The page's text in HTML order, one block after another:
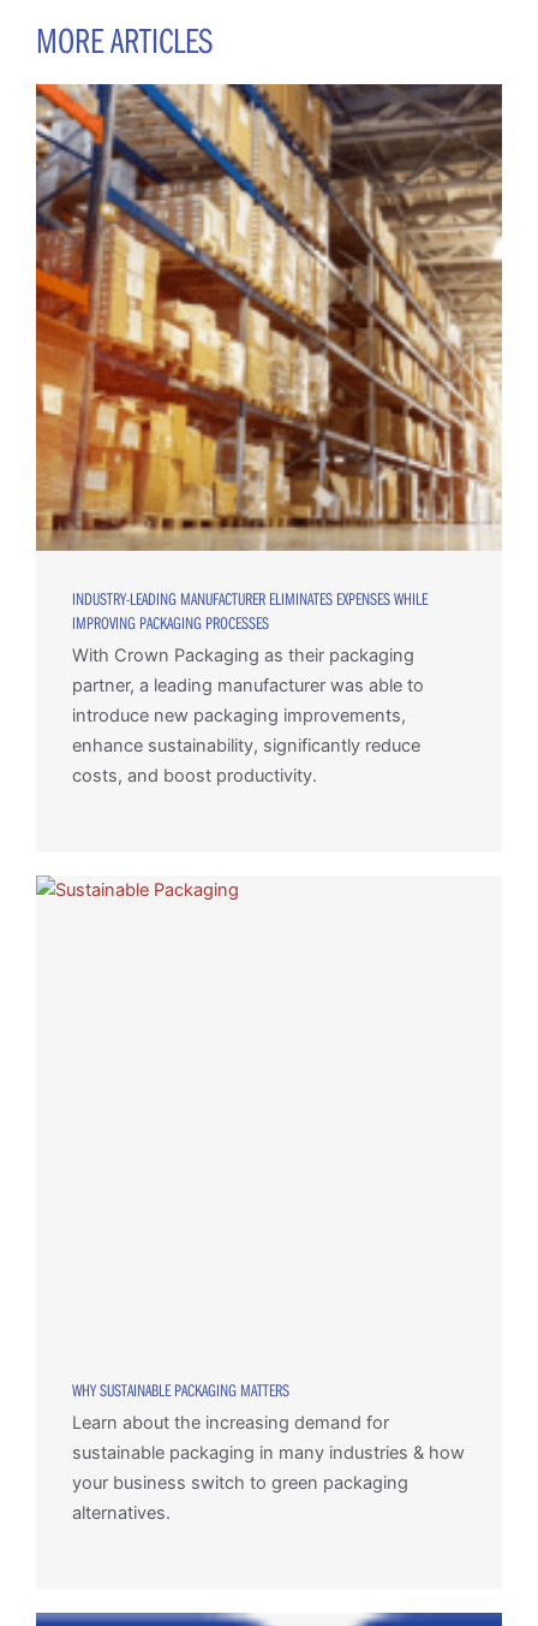
MORE ARTICLES
INDUSTRY-LEADING MANUFACTURER ELIMINATES EXPENSES WHILE
IMPROVING PACKAGING PROCESSES
With Crown Packaging as their packaging
partner, a leading manufacturer was able to
introduce new packaging improvements,
enhance sustainability, significantly reduce
costs, and boost productivity.
WHY SUSTAINABLE PACKAGING MATTERS
Learn about the increasing demand for
sustainable packaging in many industries & how
your business switch to green packaging
alternatives.